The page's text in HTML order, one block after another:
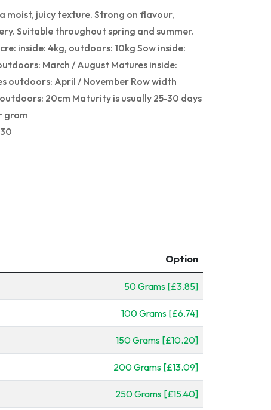
moist, juicy texture. Strong on flavour,
Suitable throughout spring and summer.
inside: 4kg, outdoors: 10kg Sow inside:
March / August Matures inside:
outdoors: April / November Row width
20cm Maturity is usually 25-30 days
gram
Option
50 Grams [£3.85]
100 Grams [£6.74]
150 Grams [£10.20]
200 Grams [£13.09]
250 Grams [£15.40]